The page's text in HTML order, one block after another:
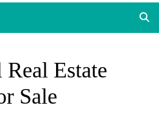
Estate
Sale